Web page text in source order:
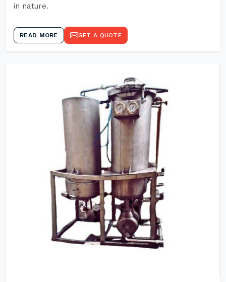
in nature.
READ MORE GET A QUOTE